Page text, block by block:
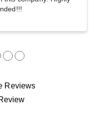
●●
Reviews